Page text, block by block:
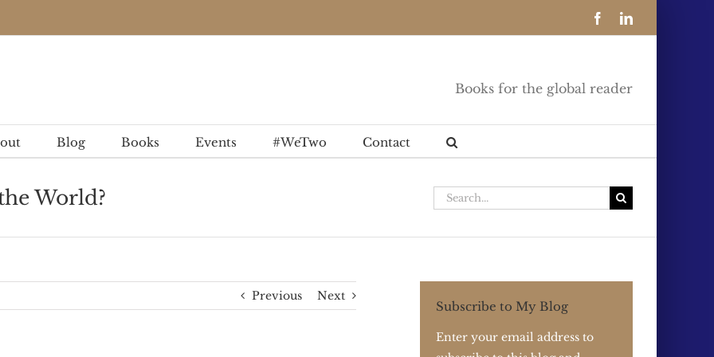
FacebookLinkedIn
Books for the global reader
Blog Books Events #WeTwo Contact
World?
Search
Previous Next
Subscribe to My Blog
Enter your email address to